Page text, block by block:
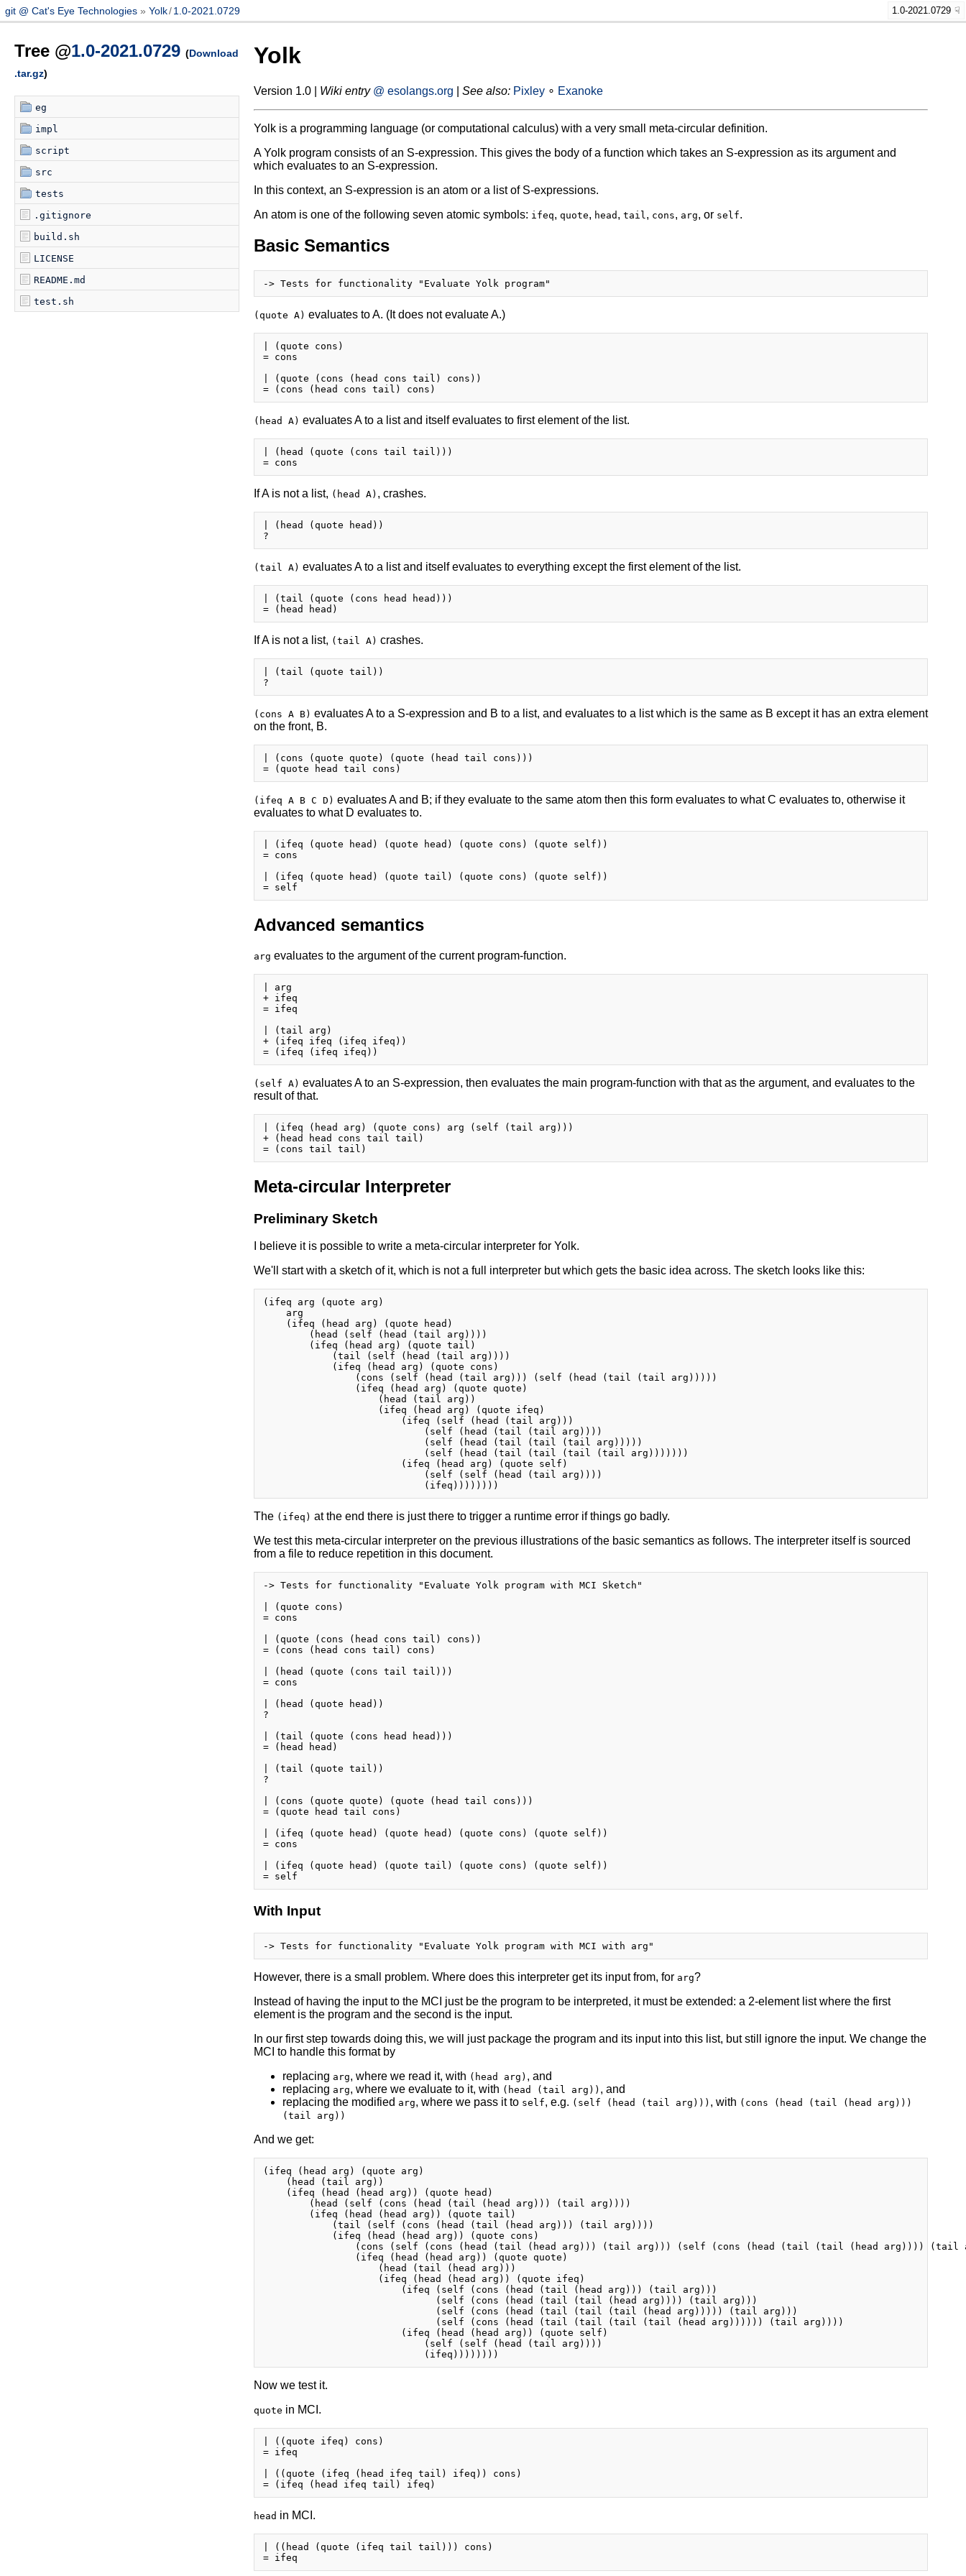
git @ Cat's Eye Technologies Yolk/ 1.0-2021.0729 1.0-2021.0729
Tree @1.0-2021.0729 (Download
.tar.gz)
eg
impl
script
src
tests
.gitignore
build.sh
LICENSE
README.md
test.sh
Yolk
Version 1.0 | Wiki entry @ esolangs.org See also: Pixley∘ Exanoke
Yolk is a programming language (or computational calculus) with a very small meta-circular definition.
A Yolk program consists of an S-expression. This gives the body of a function which takes an S-expression as its argument and
which evaluates to an S-expression.
In this context, an S-expression is an atom or a list of S-expressions.
An atom is one of the following seven atomic symbols: ifeq, quote, head , tail, cons, arg, or self.
Basic Semantics
(quote A) evaluates to A. (It does not evaluate A.)
| (quote cons)
= cons
| (quote (cons (head cons tail) cons))
(head A) evaluates A to a list and itself evaluates to first element of the list.
| (head (quote (cons tail tail)))
If A is not a list, (head A) , crashes.
| (head (quote head))
(tail A) evaluates A to a list and itself evaluates to everything except the first element of the list.
| (tail (quote (cons head head)))
If A is not a list, (tail A) crashes.
| (tail (quote tail))
(cons A B) evaluates A to a S-expression and B to a list, and evaluates to a list which is the same as B except it has an extra element
on the front, B.
| (cons (quote quote) (quote (head tail cons)))
(ifeq A B C D) evaluates A and B; if they evaluate to the same atom then this form evaluates to what C evaluates to, otherwise it
evaluates to what D evaluates to.
| (ifeq (quote head) (quote head) (quote cons) (quote self))
= cons
| (ifeq (quote head) (quote tail) (quote cons) (quote self))
Advanced semantics
arg evaluates to the argument of the current program-function.
| arg
+ ifeq
= ifeq
| (tail arg)
+ (ifeq ifeq (ifeq ifeq))
(self A) evaluates A to an S-expression, then evaluates the main program-function with that as the argument, and evaluates to the
result of that.
| (ifeq (head arg) (quote cons) arg (self (tail arg)))
+ (head head cons tail tail)
Meta-circular Interpreter
Preliminary Sketch
I believe it is possible to write a meta-circular interpreter for Yolk.
We'll start with a sketch of it, which is not a full interpreter but which gets the basic idea across. The sketch looks like this:
(ifeq arg (quote arg)
    arg
    (ifeq (head arg) (quote head)
        (head (self (head (tail arg))))
        (ifeq (head arg) (quote tail)
            (tail (self (head (tail arg))))
            (ifeq (head arg) (quote cons)
                (cons (self (head (tail arg))) (self (head (tail (tail arg)))))
                (ifeq (head arg) (quote quote)
                    (head (tail arg))
                    (ifeq (head arg) (quote ifeq)
                        (ifeq (self (head (tail arg)))
                            (self (head (tail (tail arg))))
                            (self (head (tail (tail (tail arg)))))
                            (self (head (tail (tail (tail (tail arg)))))))
                        (ifeq (head arg) (quote self)
                            (self (self (head (tail arg))))
The (ifeq) at the end there is just there to trigger a runtime error if things go badly.
We test this meta-circular interpreter on the previous illustrations of the basic semantics as follows. The interpreter itself is sourced
from a file to reduce repetition in this document.
-> Tests for functionality "Evaluate Yolk program with MCI Sketch"
| (quote cons)
= cons
| (quote (cons (head cons tail) cons))
= (cons (head cons tail) cons)
| (head (quote (cons tail tail)))
= cons
| (head (quote head))
?
| (tail (quote (cons head head)))
= (head head)
| (tail (quote tail))
?
| (cons (quote quote) (quote (head tail cons)))
= (quote head tail cons)
| (ifeq (quote head) (quote head) (quote cons) (quote self))
= cons
| (ifeq (quote head) (quote tail) (quote cons) (quote self))
With Input
However, there is a small problem. Where does this interpreter get its input from, for arg?
Instead of having the input to the MCI just be the program to be interpreted, it must be extended: a 2-element list where the first
element is the program and the second is the input.
In our first step towards doing this, we will just package the program and its input into this list, but still ignore the input. We change the
MCI to handle this format by
replacing arg, where we read it, with (head arg) , and
replacing arg, where we evaluate to it, with (head (tail arg)) , and
replacing the modified arg, where we pass it to self, e.g. (self (head (tail arg))) , with (cons (head (tail (head arg)))
(tail arg))
And we get:
(ifeq (head arg) (quote arg)
    (head (tail arg))
    (ifeq (head (head arg)) (quote head)
        (head (self (cons (head (tail (head arg))) (tail arg))))
        (ifeq (head (head arg)) (quote tail)
            (tail (self (cons (head (tail (head arg))) (tail arg))))
            (ifeq (head (head arg)) (quote cons)
(cons (self (cons (head (tail (head arg))) (tail arg))) (self (cons (head (tail (tail (head arg)))) (tail
                (ifeq (head (head arg)) (quote quote)
                    (head (tail (head arg)))
                    (ifeq (head (head arg)) (quote ifeq)
                        (ifeq (self (cons (head (tail (head arg))) (tail arg)))
                              (self (cons (head (tail (tail (head arg)))) (tail arg)))
                              (self (cons (head (tail (tail (tail (head arg))))) (tail arg)))
                              (self (cons (head (tail (tail (tail (tail (head arg)))))) (tail arg))))
                        (ifeq (head (head arg)) (quote self)
                            (self (self (head (tail arg))))
Now we test it.
quote in MCI.
| ((quote ifeq) cons)
= ifeq
| ((quote (ifeq (head ifeq tail) ifeq)) cons)
head in MCI.
| ((head (quote (ifeq tail tail))) cons)